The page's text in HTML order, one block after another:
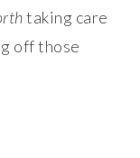
taking care
off those